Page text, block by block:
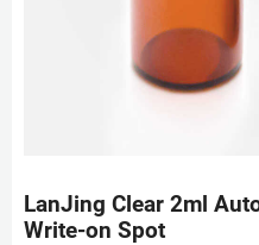
LanJing Clear 2ml
Write-on Spot